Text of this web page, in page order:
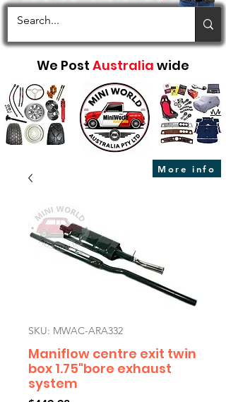
We Post Australia wide
More info
SKU: MWAC-ARA332
Maniflow centre exit twin
box 1.75"bore exhaust
system